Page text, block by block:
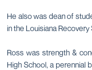
He also was dean of
in the Louisiana
Ross was strength &
High School, a perennial